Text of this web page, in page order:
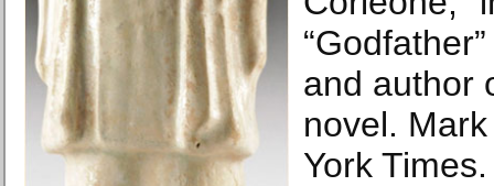
and author
novel.
York Times.